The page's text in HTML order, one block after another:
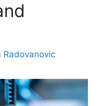
Radovanovic